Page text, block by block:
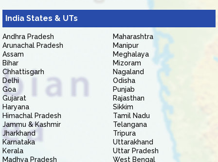
India States & UTs
Andhra Pradesh
Arunachal Pradesh
Assam
Bihar
Chhattisgarh
Delhi
Goa
Gujarat
Haryana
Himachal Pradesh
Jammu & Kashmir
Jharkhand
Karnataka
Kerala
Madhya Pradesh
Maharashtra
Manipur
Meghalaya
Mizoram
Nagaland
Odisha
Punjab
Rajasthan
Sikkim
Tamil Nadu
Telangana
Tripura
Uttarakhand
Uttar Pradesh
West Bengal